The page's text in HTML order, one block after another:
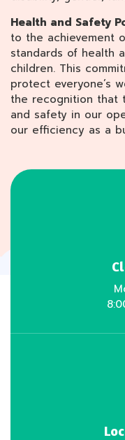
Health and Safety
to the achievement
standards of health
children. This
protect everyone’s
the recognition that
and safety in our
our efficiency as a